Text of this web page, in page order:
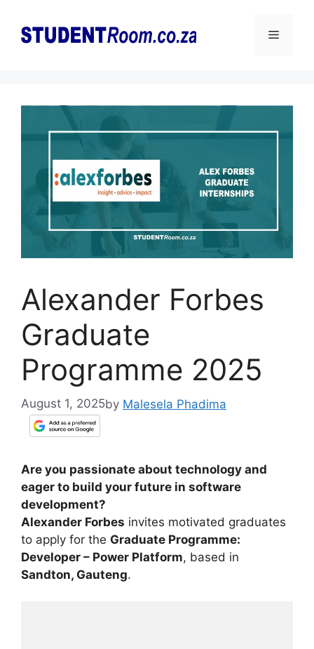
content
Menu
Alexander Forbes
Graduate
Programme 2025
August 1, 2025by Malesela Phadima
Are you passionate about technology and
eager to build your future in software
development?
Alexander Forbes invites motivated graduates
to apply for the Graduate Programme:
Developer – Power Platform, based in
Sandton, Gauteng.